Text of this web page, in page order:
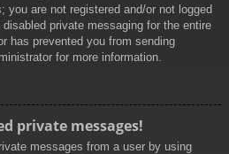
you are not registered and/or not logged
private messaging for the entire
has prevented you from sending
for more information.
private messages!
messages from a user by using